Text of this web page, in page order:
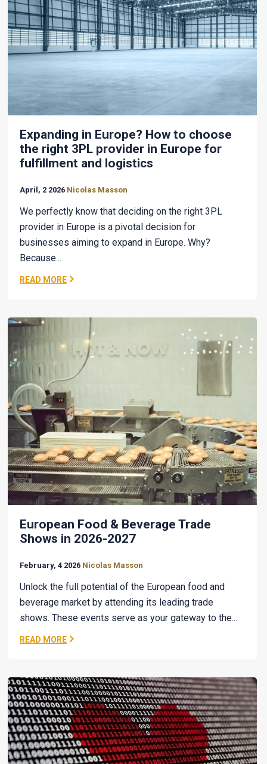
Expanding in Europe? How to choose
the right 3PL provider in Europe for
fulfillment and logistics
April, 2 2026 Nicolas Masson
We perfectly know that deciding on the right 3PL
provider in Europe is a pivotal decision for
businesses aiming to expand in Europe. Why?
Because...
READ MORE
European Food & Beverage Trade
Shows in 2026-2027
February, 4 2026 Nicolas Masson
Unlock the full potential of the European food and
beverage market by attending its leading trade
shows. These events serve as your gateway to the...
READ MORE